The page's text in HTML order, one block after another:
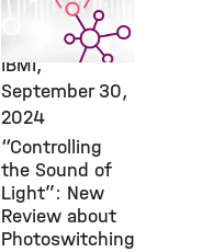
Publication,
Bioengineering,
IBMI,
September 30,
2024
“Controlling
the Sound of
Light”: New
Review about
Photoswitching